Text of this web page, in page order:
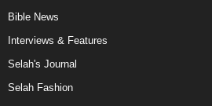
Bible News
Interviews & Features
Selah's Journal
Selah Fashion